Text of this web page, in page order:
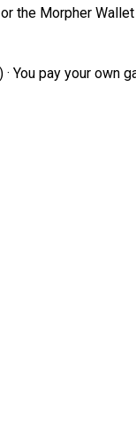
the Morpher
You pay your own